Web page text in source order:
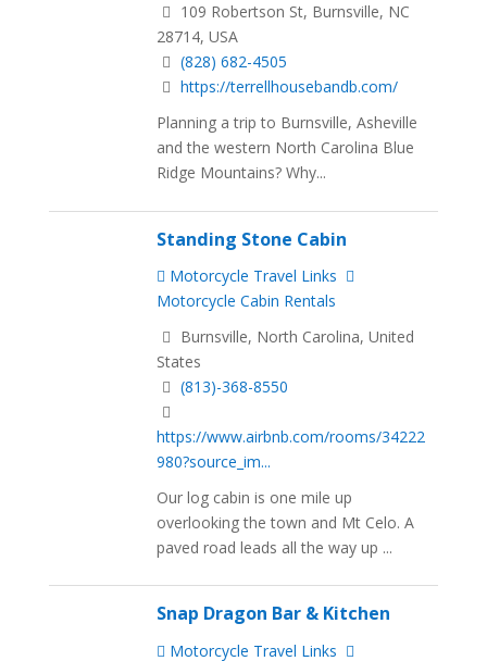
109 Robertson St, Burnsville, NC
28714, USA
(828) 682-4505
https://terrellhousebandb.com/
Planning a trip to Burnsville, Asheville
and the western North Carolina Blue
Ridge Mountains? Why...
Standing Stone Cabin
Motorcycle Travel Links
Motorcycle Cabin Rentals
Burnsville, North Carolina, United
States
(813)-368-8550
https://www.airbnb.com/rooms/34222
980?source_im...
Our log cabin is one mile up
overlooking the town and Mt Celo. A
paved road leads all the way up ...
Snap Dragon Bar & Kitchen
Motorcycle Travel Links